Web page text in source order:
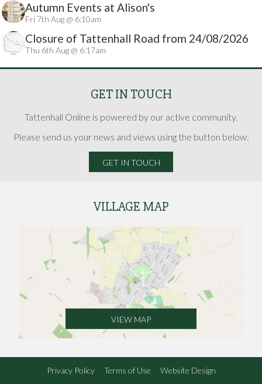
Autumn Events at Alison's
Fri 7th Aug @ 6:10am
Closure of Tattenhall Road from 24/08/2026
Thu 6th Aug @ 6:17am
GET IN TOUCH
Tattenhall Online is powered by our active community.
Please send us your news and views using the button below:
GET IN TOUCH
VILLAGE MAP
VIEW MAP
Privacy Policy Terms of Use Website Design